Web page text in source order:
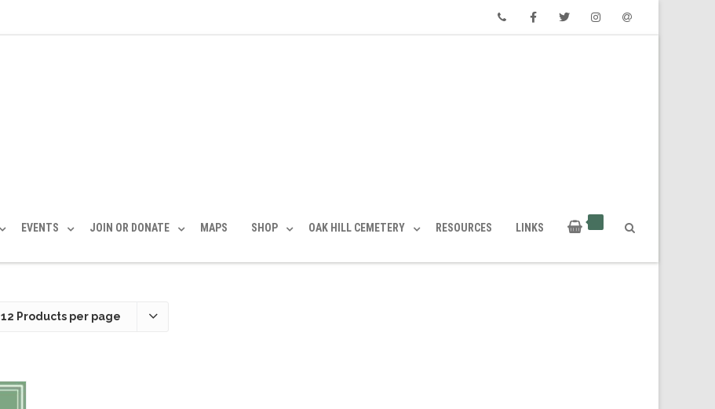
EVENTS JOIN OR DONATE MAPS SHOP OAK HILL CEMETERY RESOURCES LINKS
12 Products per page